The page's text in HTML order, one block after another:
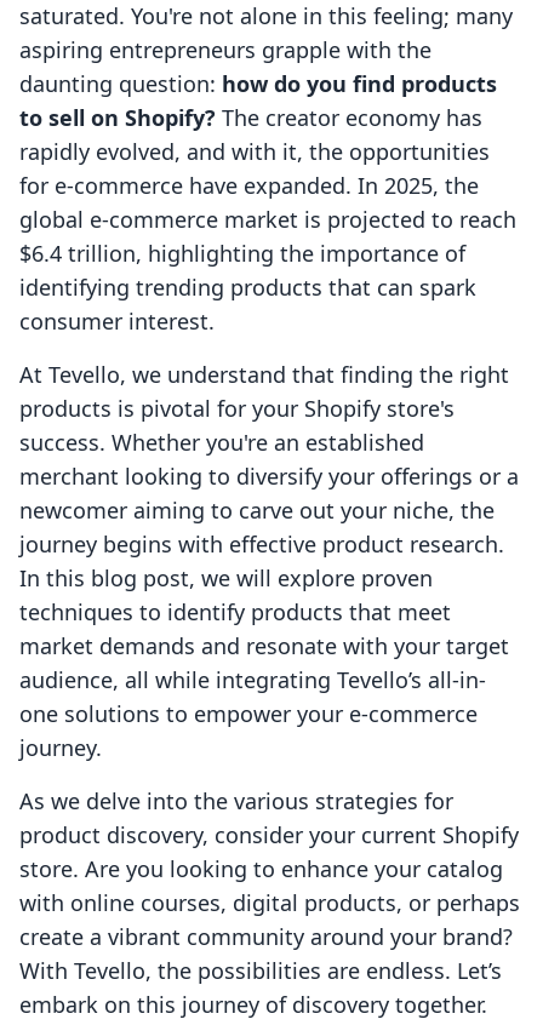
saturated. You're not alone in this feeling; many
aspiring entrepreneurs grapple with the
daunting question: how do you find products
to sell on Shopify? The creator economy has
rapidly evolved, and with it, the opportunities
for e-commerce have expanded. In 2025, the
global e-commerce market is projected to reach
$6.4 trillion, highlighting the importance of
identifying trending products that can spark
consumer interest.
At Tevello, we understand that finding the right
products is pivotal for your Shopify store's
success. Whether you're an established
merchant looking to diversify your offerings or a
newcomer aiming to carve out your niche, the
journey begins with effective product research.
In this blog post, we will explore proven
techniques to identify products that meet
market demands and resonate with your target
audience, all while integrating Tevello’s all-in-
one solutions to empower your e-commerce
journey.
As we delve into the various strategies for
product discovery, consider your current Shopify
store. Are you looking to enhance your catalog
with online courses, digital products, or perhaps
create a vibrant community around your brand?
With Tevello, the possibilities are endless. Let’s
embark on this journey of discovery together.